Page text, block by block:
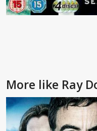
More like Ray